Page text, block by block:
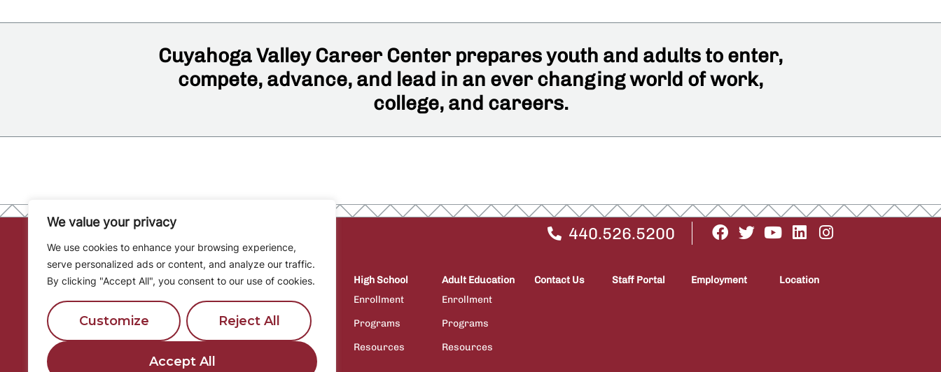
We value your privacy
We use cookies to enhance your browsing experience,
serve personalized ads or content, and analyze our traffic.
By clicking "Accept All", you consent to our use of cookies.
Customize Reject All
Accept All
Cuyahoga Valley Career Center prepares youth and adults to enter,
compete, advance, and lead in an ever changing world of work,
college, and careers.
440.526.5200
8001 Brecksville Rd
District
Calendar
Community
Partnerships
High School
Enrollment
Programs
Resources
Adult Education
Enrollment
Programs
Resources
Contact Us Staff Portal Employment Location